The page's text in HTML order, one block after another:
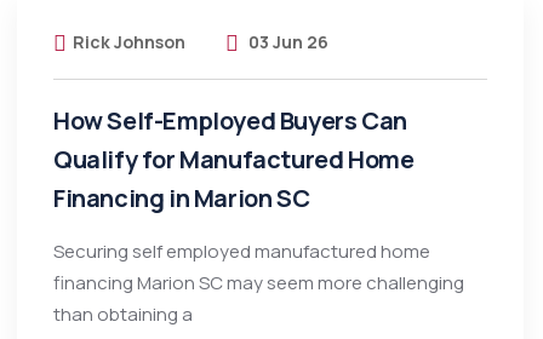
Rick Johnson 03 Jun 26
How Self-Employed Buyers Can
Qualify for Manufactured Home
Financing in Marion SC
Securing self employed manufactured home
financing Marion SC may seem more challenging
than obtaining a